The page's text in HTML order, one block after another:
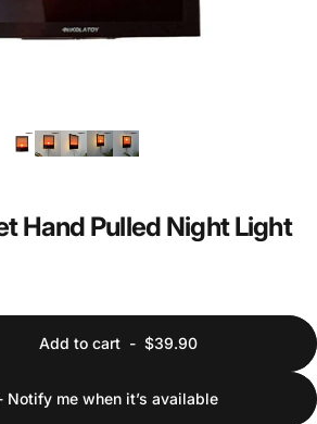
Hand Pulled NightLight
Add to cart - $39.90
Notify me when it’s available